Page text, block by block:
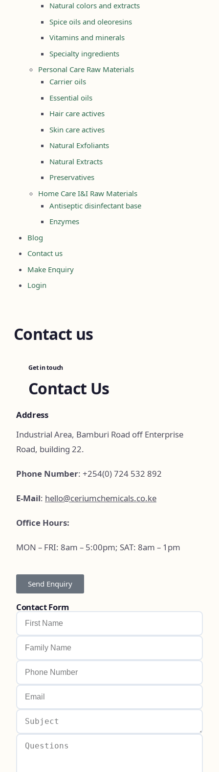
Natural colors and extracts
Spice oils and oleoresins
Vitamins and minerals
Specialty ingredients
Personal Care Raw Materials
Carrier oils
Essential oils
Hair care actives
Skin care actives
Natural Exfoliants
Natural Extracts
Preservatives
Home Care I&I Raw Materials
Antiseptic disinfectant base
Enzymes
Blog
Contact us
Make Enquiry
Login
Contact us
Get in touch
Contact Us
Address
Industrial Area, Bamburi Road off Enterprise
Road, building 22.
Phone Number: +254(0) 724 532 892
E-Mail: hello@ceriumchemicals.co.ke
Office Hours:
MON – FRI: 8am – 5:00pm; SAT: 8am – 1pm
Send Enquiry
Contact Form